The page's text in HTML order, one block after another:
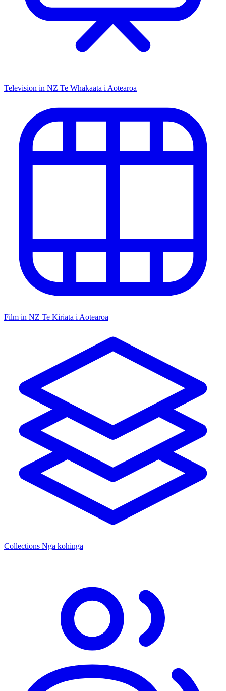
Television in NZ Te Whakaata i Aotearoa
Film in NZ Te Kiriata i Aotearoa
Collections Ngā kohinga